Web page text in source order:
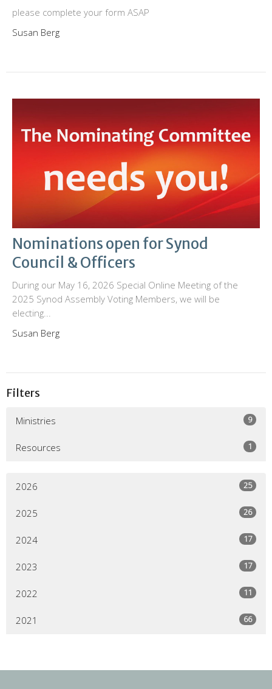
please complete your form ASAP
Susan Berg
Nominations open for Synod
Council & Officers
During our May 16, 2026 Special Online Meeting of the
2025 Synod Assembly Voting Members, we will be
electing...
Susan Berg
Filters
Ministries 9
Resources 1
2026 25
2025 26
2024 17
2023 17
2022 11
2021 66